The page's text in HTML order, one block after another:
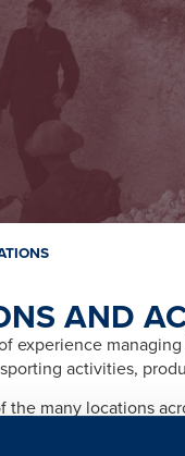
AND
experience
activities,
many locations
promotion, safety